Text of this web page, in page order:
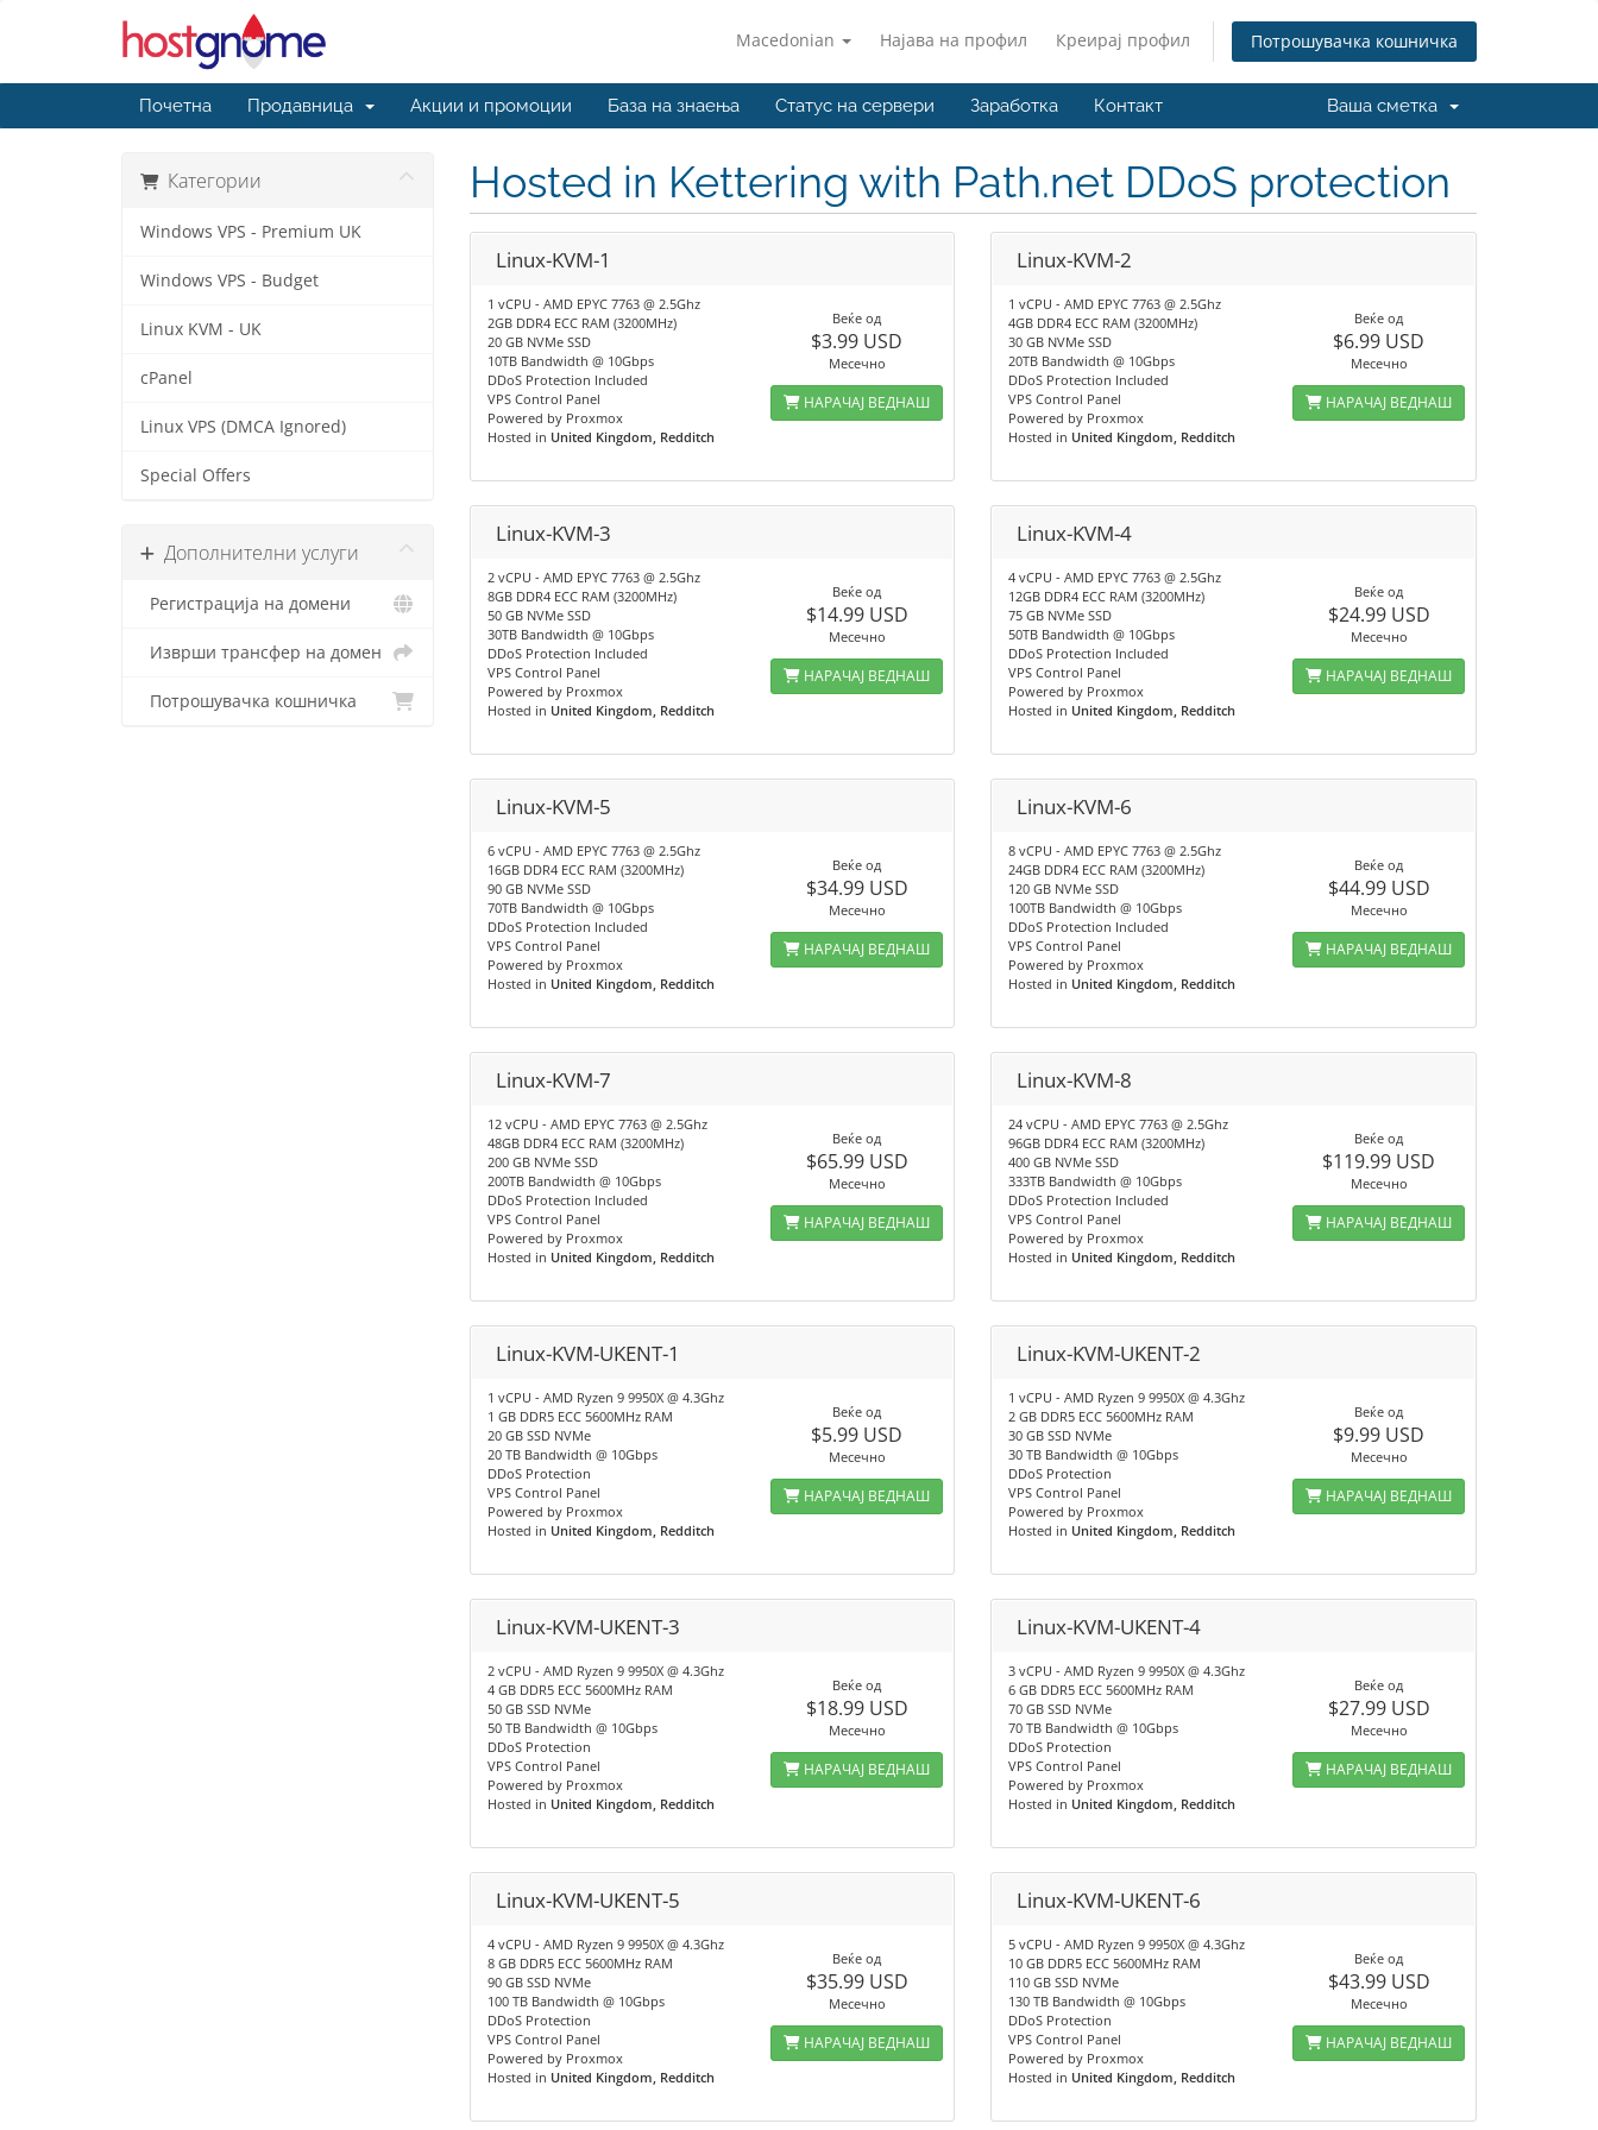
Macedonian Најава на профил Креирај профил Потрошувачка кошничка
Почетна Продавница Акции и промоции База на знаења Статус на сервери Заработка Контакт Ваша сметка
Категории
Windows VPS - Premium UK
Windows VPS - Budget
Linux KVM - UK
cPanel
Linux VPS (DMCA Ignored)
Special Offers
Дополнителни услуги
Регистрација на домени
Изврши трансфер на домен
Потрошувачка кошничка
Hosted in Kettering with Path.net DDoS protection
Linux-KVM-1
1 vCPU - AMD EPYC 7763 @ 2.5Ghz
2GB DDR4 ECC RAM (3200MHz)
20 GB NVMe SSD
10TB Bandwidth @ 10Gbps
DDoS Protection Included
VPS Control Panel
Powered by Proxmox
Hosted in United Kingdom, Redditch
Веќе од
$3.99 USD
Месечно
НАРАЧАЈ ВЕДНАШ
Linux-KVM-2
1 vCPU - AMD EPYC 7763 @ 2.5Ghz
4GB DDR4 ECC RAM (3200MHz)
30 GB NVMe SSD
20TB Bandwidth @ 10Gbps
DDoS Protection Included
VPS Control Panel
Powered by Proxmox
Hosted in United Kingdom, Redditch
Веќе од
$6.99 USD
Месечно
НАРАЧАЈ ВЕДНАШ
Linux-KVM-3
2 vCPU - AMD EPYC 7763 @ 2.5Ghz
8GB DDR4 ECC RAM (3200MHz)
50 GB NVMe SSD
30TB Bandwidth @ 10Gbps
DDoS Protection Included
VPS Control Panel
Powered by Proxmox
Hosted in United Kingdom, Redditch
Веќе од
$14.99 USD
Месечно
НАРАЧАЈ ВЕДНАШ
Linux-KVM-4
4 vCPU - AMD EPYC 7763 @ 2.5Ghz
12GB DDR4 ECC RAM (3200MHz)
75 GB NVMe SSD
50TB Bandwidth @ 10Gbps
DDoS Protection Included
VPS Control Panel
Powered by Proxmox
Hosted in United Kingdom, Redditch
Веќе од
$24.99 USD
Месечно
НАРАЧАЈ ВЕДНАШ
Linux-KVM-5
6 vCPU - AMD EPYC 7763 @ 2.5Ghz
16GB DDR4 ECC RAM (3200MHz)
90 GB NVMe SSD
70TB Bandwidth @ 10Gbps
DDoS Protection Included
VPS Control Panel
Powered by Proxmox
Hosted in United Kingdom, Redditch
Веќе од
$34.99 USD
Месечно
НАРАЧАЈ ВЕДНАШ
Linux-KVM-6
8 vCPU - AMD EPYC 7763 @ 2.5Ghz
24GB DDR4 ECC RAM (3200MHz)
120 GB NVMe SSD
100TB Bandwidth @ 10Gbps
DDoS Protection Included
VPS Control Panel
Powered by Proxmox
Hosted in United Kingdom, Redditch
Веќе од
$44.99 USD
Месечно
НАРАЧАЈ ВЕДНАШ
Linux-KVM-7
12 vCPU - AMD EPYC 7763 @ 2.5Ghz
48GB DDR4 ECC RAM (3200MHz)
200 GB NVMe SSD
200TB Bandwidth @ 10Gbps
DDoS Protection Included
VPS Control Panel
Powered by Proxmox
Hosted in United Kingdom, Redditch
Веќе од
$65.99 USD
Месечно
НАРАЧАЈ ВЕДНАШ
Linux-KVM-8
24 vCPU - AMD EPYC 7763 @ 2.5Ghz
96GB DDR4 ECC RAM (3200MHz)
400 GB NVMe SSD
333TB Bandwidth @ 10Gbps
DDoS Protection Included
VPS Control Panel
Powered by Proxmox
Hosted in United Kingdom, Redditch
Веќе од
$119.99 USD
Месечно
НАРАЧАЈ ВЕДНАШ
Linux-KVM-UKENT-1
1 vCPU - AMD Ryzen 9 9950X @ 4.3Ghz
1 GB DDR5 ECC 5600MHz RAM
20 GB SSD NVMe
20 TB Bandwidth @ 10Gbps
DDoS Protection
VPS Control Panel
Powered by Proxmox
Hosted in United Kingdom, Redditch
Веќе од
$5.99 USD
Месечно
НАРАЧАЈ ВЕДНАШ
Linux-KVM-UKENT-2
1 vCPU - AMD Ryzen 9 9950X @ 4.3Ghz
2 GB DDR5 ECC 5600MHz RAM
30 GB SSD NVMe
30 TB Bandwidth @ 10Gbps
DDoS Protection
VPS Control Panel
Powered by Proxmox
Hosted in United Kingdom, Redditch
Веќе од
$9.99 USD
Месечно
НАРАЧАЈ ВЕДНАШ
Linux-KVM-UKENT-3
2 vCPU - AMD Ryzen 9 9950X @ 4.3Ghz
4 GB DDR5 ECC 5600MHz RAM
50 GB SSD NVMe
50 TB Bandwidth @ 10Gbps
DDoS Protection
VPS Control Panel
Powered by Proxmox
Hosted in United Kingdom, Redditch
Веќе од
$18.99 USD
Месечно
НАРАЧАЈ ВЕДНАШ
Linux-KVM-UKENT-4
3 vCPU - AMD Ryzen 9 9950X @ 4.3Ghz
6 GB DDR5 ECC 5600MHz RAM
70 GB SSD NVMe
70 TB Bandwidth @ 10Gbps
DDoS Protection
VPS Control Panel
Powered by Proxmox
Hosted in United Kingdom, Redditch
Веќе од
$27.99 USD
Месечно
НАРАЧАЈ ВЕДНАШ
Linux-KVM-UKENT-5
4 vCPU - AMD Ryzen 9 9950X @ 4.3Ghz
8 GB DDR5 ECC 5600MHz RAM
90 GB SSD NVMe
100 TB Bandwidth @ 10Gbps
DDoS Protection
VPS Control Panel
Powered by Proxmox
Hosted in United Kingdom, Redditch
Веќе од
$35.99 USD
Месечно
НАРАЧАЈ ВЕДНАШ
Linux-KVM-UKENT-6
5 vCPU - AMD Ryzen 9 9950X @ 4.3Ghz
10 GB DDR5 ECC 5600MHz RAM
110 GB SSD NVMe
130 TB Bandwidth @ 10Gbps
DDoS Protection
VPS Control Panel
Powered by Proxmox
Hosted in United Kingdom, Redditch
Веќе од
$43.99 USD
Месечно
НАРАЧАЈ ВЕДНАШ